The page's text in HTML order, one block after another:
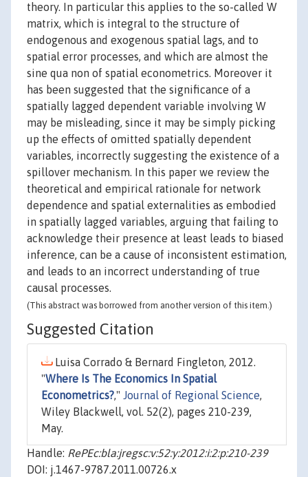
theory. In particular this applies to the so-called W
matrix, which is integral to the structure of
endogenous and exogenous spatial lags, and to
spatial error processes, and which are almost the
sine qua non of spatial econometrics. Moreover it
has been suggested that the significance of a
spatially lagged dependent variable involving W
may be misleading, since it may be simply picking
up the effects of omitted spatially dependent
variables, incorrectly suggesting the existence of a
spillover mechanism. In this paper we review the
theoretical and empirical rationale for network
dependence and spatial externalities as embodied
in spatially lagged variables, arguing that failing to
acknowledge their presence at least leads to biased
inference, can be a cause of inconsistent estimation,
and leads to an incorrect understanding of true
causal processes.
(This abstract was borrowed from another version of this item.)
Suggested Citation
Luisa Corrado & Bernard Fingleton, 2012.
"Where Is The Economics In Spatial
Econometrics?," Journal of Regional Science,
Wiley Blackwell, vol. 52(2), pages 210-239,
May.
Handle: RePEc:bla:jregsc:v:52:y:2012:i:2:p:210-239
DOI: j.1467-9787.2011.00726.x